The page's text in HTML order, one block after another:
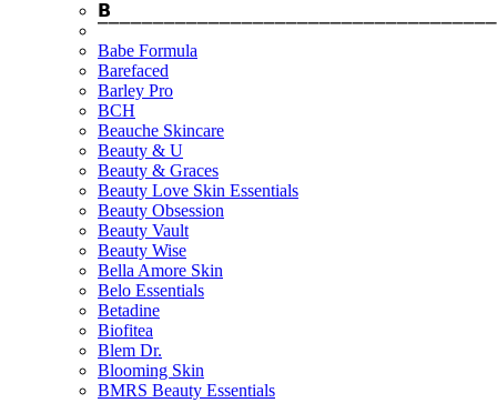
𝗕
Babe Formula
Barefaced
Barley Pro
BCH
Beauche Skincare
Beauty & U
Beauty & Graces
Beauty Love Skin Essentials
Beauty Obsession
Beauty Vault
Beauty Wise
Bella Amore Skin
Belo Essentials
Betadine
Biofitea
Blem Dr.
Blooming Skin
BMRS Beauty Essentials